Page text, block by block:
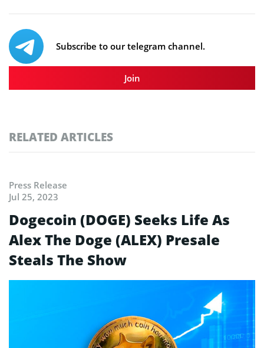
Subscribe to our telegram channel.
Join
RELATED ARTICLES
Press Release
Jul 25, 2023
Dogecoin (DOGE) Seeks Life As
Alex The Doge (ALEX) Presale
Steals The Show